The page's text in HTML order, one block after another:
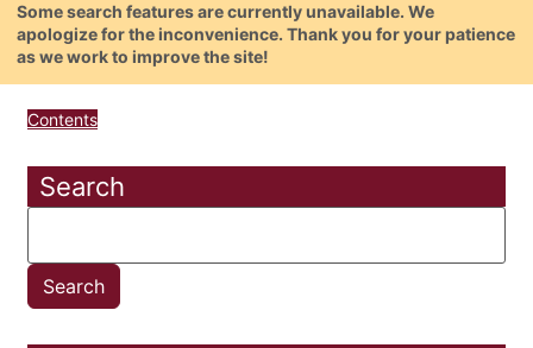
Some search features are currently unavailable. We
apologize for the inconvenience. Thank you for your patience
as we work to improve the site!
Contents
Search